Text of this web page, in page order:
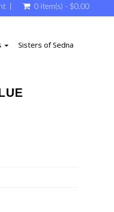
0 item(s) - $0.00
Sisters of Sedna